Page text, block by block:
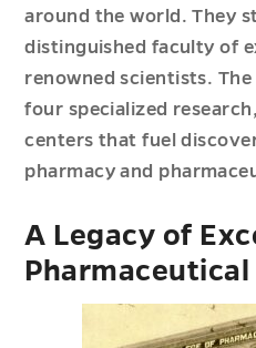
around the world. They
distinguished faculty of
renowned scientists.
four specialized
centers that fuel
pharmacy and
A Legacy of